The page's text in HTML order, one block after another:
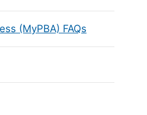
(MyPBA) FAQs